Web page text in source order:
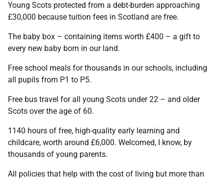
Young Scots protected from a debt-burden approaching
£30,000 because tuition fees in Scotland are free.
The baby box – containing items worth £400 – a gift to
every new baby born in our land.
Free school meals for thousands in our schools, including
all pupils from P1 to P5.
Free bus travel for all young Scots under 22 – and older
Scots over the age of 60.
1140 hours of free, high-quality early learning and
childcare, worth around £6,000. Welcomed, I know, by
thousands of young parents.
All policies that help with the cost of living but more than